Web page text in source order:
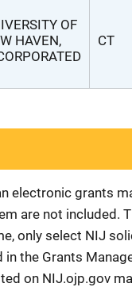
OF
HAVEN,
CT
electronic grants
are not included.
only select NIJ
the Grants
on NIJ.ojp.gov